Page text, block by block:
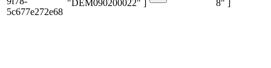
5c677e272e68
"DEM090200022" ]
8" ]